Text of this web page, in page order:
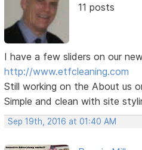
11 posts
I have a few sliders on our
http://www.etfcleaning.com
Still working on the About us
Simple and clean with site
Sep 19th, 2016 at 01:40 AM